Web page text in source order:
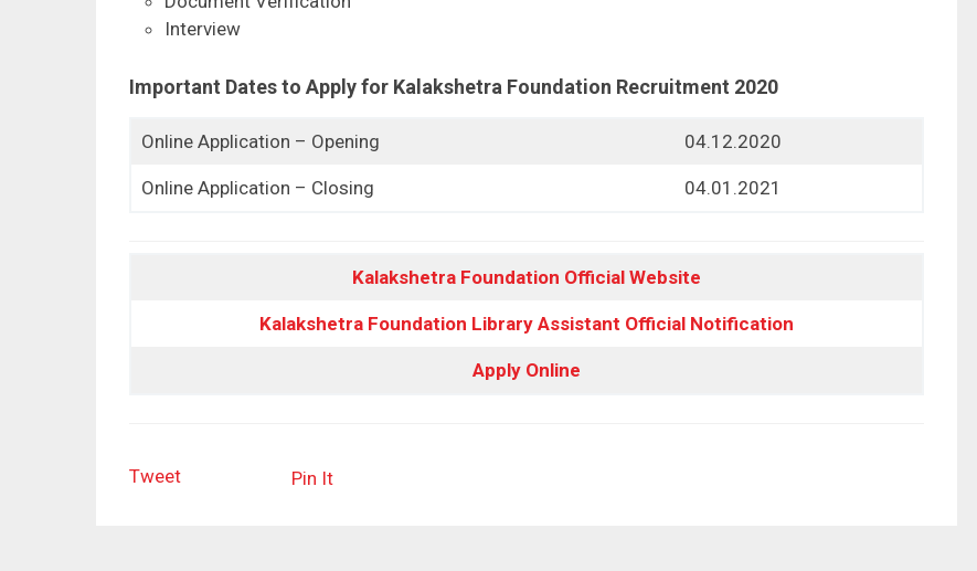
Interview
Important Dates to Apply for Kalakshetra Foundation Recruitment 2020
Online Application – Opening 04.12.2020
Online Application – Closing 04.01.2021
Kalakshetra Foundation Official Website
Kalakshetra Foundation Library Assistant Official Notification
Apply Online
Tweet Pin It